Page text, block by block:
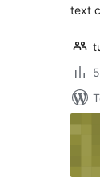
text